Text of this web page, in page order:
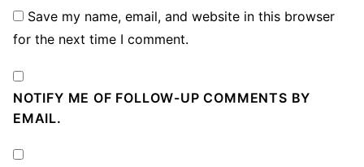
Save my name, email, and website in this browser
for the next time I comment.
NOTIFY ME OF FOLLOW-UP COMMENTS BY
EMAIL.